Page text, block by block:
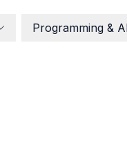
Programming &